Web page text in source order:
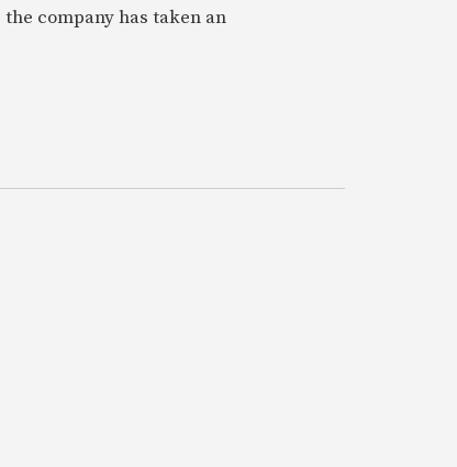
company has taken an